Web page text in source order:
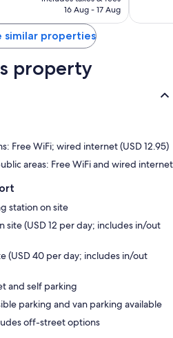
is
16 Aug - 17 Aug
similar properties
property
Free WiFi; wired internet (USD 12.95)
areas: Free WiFi and wired internet
station on site
site (USD 12 per day; includes in/out
(USD 40 per day; includes in/out
and self parking
parking and van parking available
off-street options